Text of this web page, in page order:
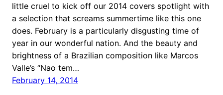
little cruel to kick off our 2014 covers spotlight with
a selection that screams summertime like this one
does. February is a particularly disgusting time of
year in our wonderful nation. And the beauty and
brightness of a Brazilian composition like Marcos
Valle’s “Nao tem…
February 14, 2014